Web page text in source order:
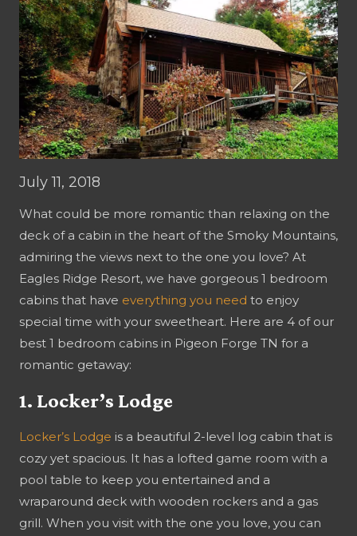
July 11, 2018
What could be more romantic than relaxing on the
deck of a cabin in the heart of the Smoky Mountains,
admiring the views next to the one you love? At
Eagles Ridge Resort, we have gorgeous 1 bedroom
cabins that have everything you need to enjoy
special time with your sweetheart. Here are 4 of our
best 1 bedroom cabins in Pigeon Forge TN for a
romantic getaway:
1. Locker’s Lodge
Locker’s Lodge is a beautiful 2-level log cabin that is
cozy yet spacious. It has a lofted game room with a
pool table to keep you entertained and a
wraparound deck with wooden rockers and a gas
grill. When you visit with the one you love, you can